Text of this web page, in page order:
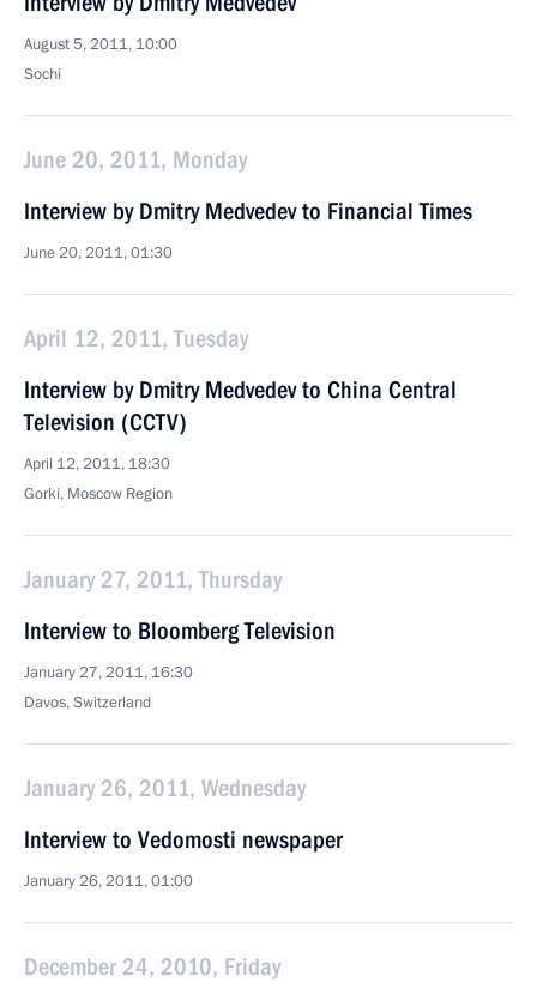
August 5, 2011, 10:00
Sochi
June 20, 2011, Monday
Interview by Dmitry Medvedev to Financial Times
June 20, 2011, 01:30
April 12, 2011, Tuesday
Interview by Dmitry Medvedev to China Central
Television (CCTV)
April 12, 2011, 18:30
Gorki, Moscow Region
January 27, 2011, Thursday
Interview to Bloomberg Television
January 27, 2011, 16:30
Davos, Switzerland
January 26, 2011, Wednesday
Interview to Vedomosti newspaper
January 26, 2011, 01:00
December 24, 2010, Friday